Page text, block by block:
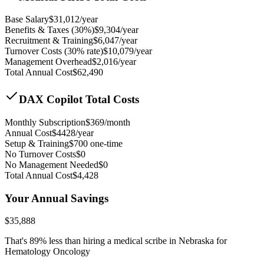
Base Salary$31,012/year
Benefits & Taxes (30%)$9,304/year
Recruitment & Training$6,047/year
Turnover Costs (30% rate)$10,079/year
Management Overhead$2,016/year
Total Annual Cost$62,490
DAX Copilot Total Costs
Monthly Subscription$369/month
Annual Cost$4428/year
Setup & Training$700 one-time
No Turnover Costs$0
No Management Needed$0
Total Annual Cost$4,428
Your Annual Savings
$35,888
That's 89% less than hiring a medical scribe in Nebraska for
Hematology Oncology